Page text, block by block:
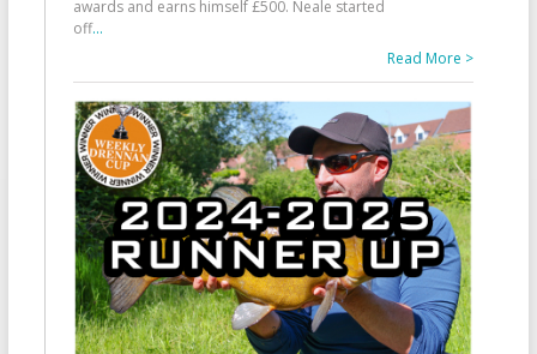
awards and earns himself £500. Neale started
off...
Read More >